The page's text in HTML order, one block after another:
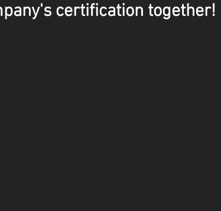
certification together!